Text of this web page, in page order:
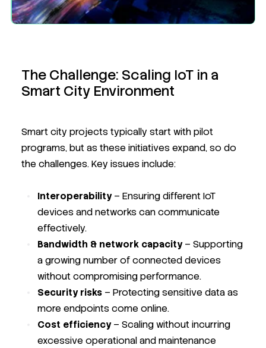
The Challenge: Scaling IoT in a
Smart City Environment
Smart city projects typically start with pilot
programs, but as these initiatives expand, so do
the challenges. Key issues include:
Interoperability– Ensuring different IoT
devices and networks can communicate
effectively.
Bandwidth & network capacity– Supporting
a growing number of connected devices
without compromising performance.
Security risks – Protecting sensitive data as
more endpoints come online.
Cost efficiency– Scaling without incurring
excessive operational and maintenance